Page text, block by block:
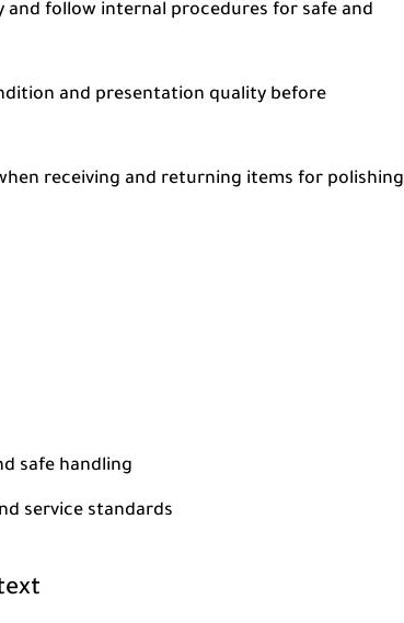
follow internal procedures for safe and
and presentation quality before
receiving and returning items for polishing
safe handling
service standards